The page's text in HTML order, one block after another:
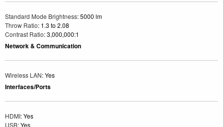
Standard Mode Brightness: 5000 lm
Throw Ratio: 1.3 to 2.08
Contrast Ratio: 3,000,000:1
Network & Communication
Wireless LAN: Yes
Interfaces/Ports
HDMI: Yes
USB: Yes